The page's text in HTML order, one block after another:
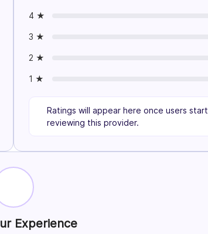
4 ★
3 ★
2 ★
1 ★
Ratings will appear here once users start
reviewing this provider.
Experience